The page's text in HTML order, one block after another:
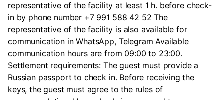
representative of the facility at least 1 h. before check-
in by phone number +7 991 588 42 52 The
representative of the facility is also available for
communication in WhatsApp, Telegram Available
communication hours are from 09:00 to 23:00.
Settlement requirements: The guest must provide a
Russian passport to check in. Before receiving the
keys, the guest must agree to the rules of